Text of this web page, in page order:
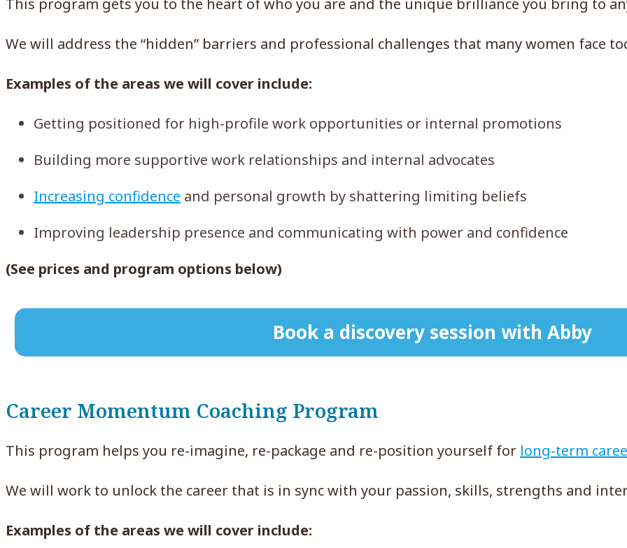
We will address the “hidden” barriers and professional challenges that many women face
Examples of the areas we will cover include:
Getting positioned for high-profile work opportunities or internal promotions
Building more supportive work relationships and internal advocates
Increasing confidence and personal growth by shattering limiting beliefs
Improving leadership presence and communicating with power and confidence
(See prices and program options below)
Book a discovery session with Abby
Career Momentum Coaching Program
This program helps you re-imagine, re-package and re-position yourself for long-term
We will work to unlock the career that is in sync with your passion, skills, strengths and
Examples of the areas we will cover include: